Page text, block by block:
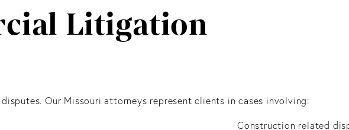
Litigation
Our Missouri attorneys represent clients in cases involving:
Construction related